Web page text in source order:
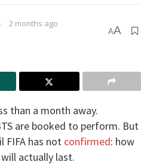
2 months ago
AA
than a month away.
are booked to perform. But
FIFA has not confirmed: how
actually last.